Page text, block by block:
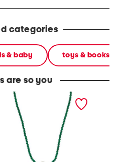
categories
& baby toys & books
are so you
in usa 14kt gold
bead necklace